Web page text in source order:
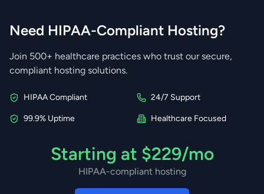
Need HIPAA-Compliant Hosting?
Join 500+ healthcare practices who trust our secure,
compliant hosting solutions.
HIPAA Compliant 24/7 Support
99.9% Uptime Healthcare Focused
Starting at $229/mo
HIPAA-compliant hosting